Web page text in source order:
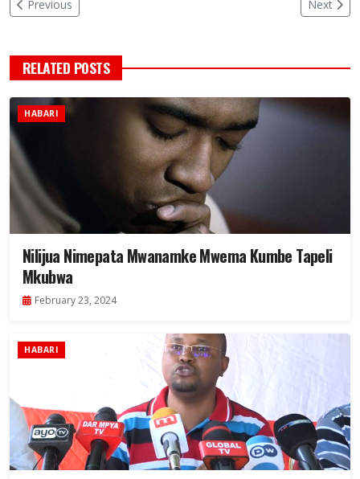
Previous Next
RELATED POSTS
HABARI
Nilijua Nimepata Mwanamke Mwema Kumbe Tapeli
Mkubwa
February 23, 2024
HABARI